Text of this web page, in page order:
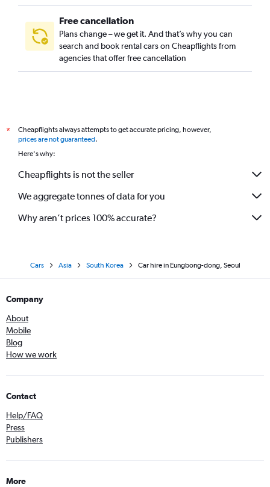
Free cancellation
Plans change – we get it. And that’s why you can
search and book rental cars on Cheapflights from
agencies that offer free cancellation
*
Cheapflights always attempts to get accurate pricing, however,
prices are not guaranteed.
Here's why:
Cheapflights is not the seller
We aggregate tonnes of data for you
Why aren’t prices 100% accurate?
Cars Asia South Korea Car hire in Eungbong-dong, Seoul
Company
About
Mobile
Blog
How we work
Contact
Help/FAQ
Press
Publishers
More